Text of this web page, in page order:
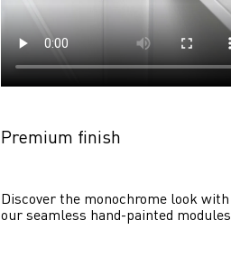
Premium finish
Discover the monochrome look with
our seamless hand-painted modules.